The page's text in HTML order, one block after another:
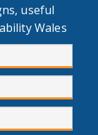
useful
Wales